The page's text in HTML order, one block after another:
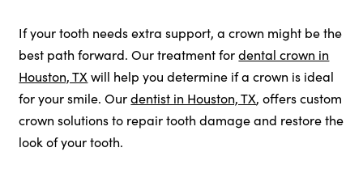
If your tooth needs extra support, a crown might be the
best path forward. Our treatment fordental crown in
Houston, TX will help you determine if a crown is ideal
for your smile. Ourdentist in Houston, TX, offers custom
crown solutions to repair tooth damage and restore the
look of your tooth.